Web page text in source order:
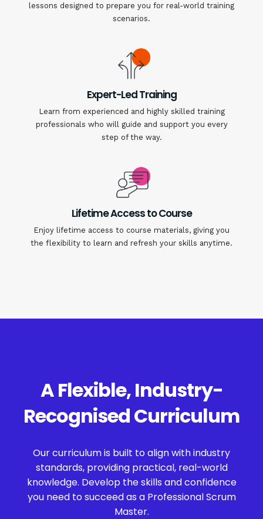
lessons designed to prepare you for real-world training
scenarios.
Expert-Led Training
Learn from experienced and highly skilled training
professionals who will guide and support you every
step of the way.
Lifetime Access to Course
Enjoy lifetime access to course materials, giving you
the flexibility to learn and refresh your skills anytime.
A Flexible, Industry-
Recognised Curriculum
Our curriculum is built to align with industry
standards, providing practical, real-world
knowledge. Develop the skills and confidence
you need to succeed as a Professional Scrum
Master.